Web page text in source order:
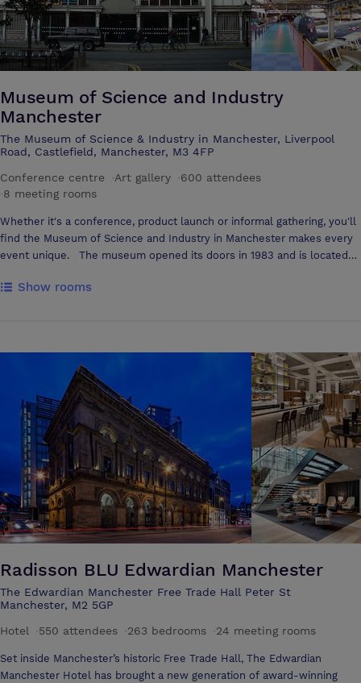
Museum of Science and Industry
Manchester
The Museum of Science & Industry in Manchester, Liverpool
Road, Castlefield, Manchester, M3 4FP
Conference centre
Art gallery 600 attendees
8 meeting rooms
Whether it's a conference, product launch or informal gathering, you'll
find the Museum of Science and Industry in Manchester makes every
event unique. The museum opened its doors in 1983 and is located
Road. There are 5 Listed buildings, 2 of them listed as Grade I.
Show rooms
Radisson BLU Edwardian Manchester
The Edwardian Manchester Free Trade Hall Peter St
Manchester, M2 5GP
Hotel
550 attendees 263 bedrooms 24 meeting rooms
Set inside Manchester’s historic Free Trade Hall, The Edwardian
Manchester Hotel has brought a new generation of award-winning